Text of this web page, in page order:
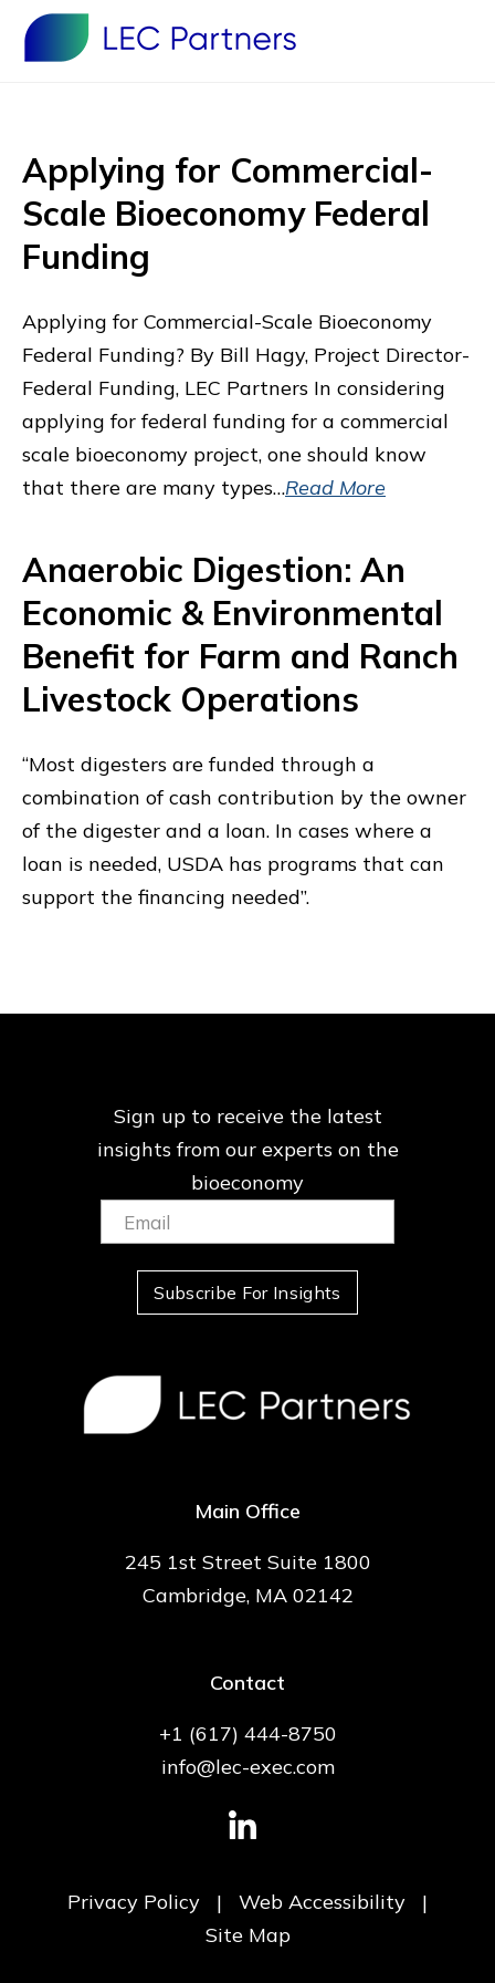
Applying for Commercial-
Scale Bioeconomy Federal
Funding
Applying for Commercial-Scale Bioeconomy
Federal Funding? By Bill Hagy, Project Director-
Federal Funding, LEC Partners In considering
applying for federal funding for a commercial
scale bioeconomy project, one should know
that there are many types…Read More
Anaerobic Digestion: An
Economic & Environmental
Benefit for Farm and Ranch
Livestock Operations
“Most digesters are funded through a
combination of cash contribution by the owner
of the digester and a loan. In cases where a
loan is needed, USDA has programs that can
support the financing needed”.
Sign up to receive the latest
insights from ourexperts on the
bioeconomy
Email:
(Required)
Subscribe For Insights
Main Office
245 1st Street Suite 1800
Cambridge, MA 02142
Contact
+1 (617) 444-8750
info@lec-exec.com
Privacy Policy | Web Accessibility
|
Site Map